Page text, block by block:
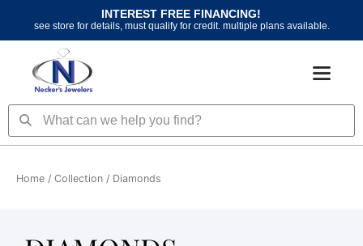
content
INTEREST FREE FINANCING!
see store for details, must qualify for credit. multiple plans available.
SearchSearch
Home / Collection / Diamonds